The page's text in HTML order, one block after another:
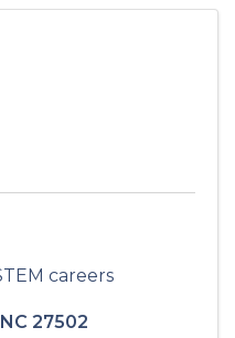
careers
NC 27502